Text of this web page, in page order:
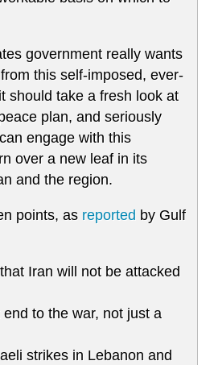
government really wants
this self-imposed, ever-
should take a fresh look at
plan, and seriously
engage with this
over a new leaf in its
and the region.
points, as reported by Gulf
Iran will not be attacked
to the war, not just a
strikes in Lebanon and